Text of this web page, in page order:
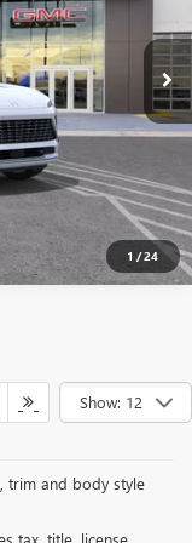
1 /24
Ext. Int.
Show: 12
trim and body style
tax, title, license,